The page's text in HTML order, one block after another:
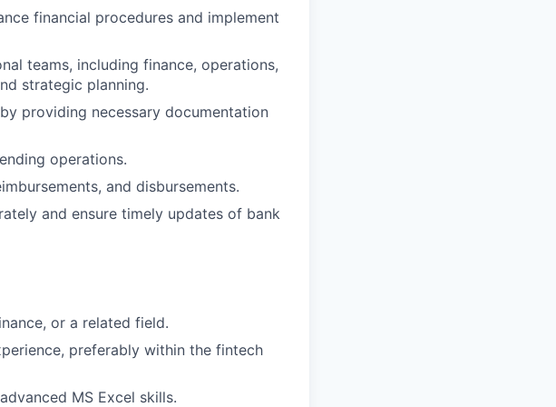
financial procedures and implement
teams, including finance, operations,
strategic planning.
providing necessary documentation
operations.
and disbursements.
and ensure timely updates of bank
or a related field.
preferably within the fintech
MS Excel skills.